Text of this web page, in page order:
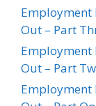
Employment
Out – Part
Employment
Out – Part
Employment